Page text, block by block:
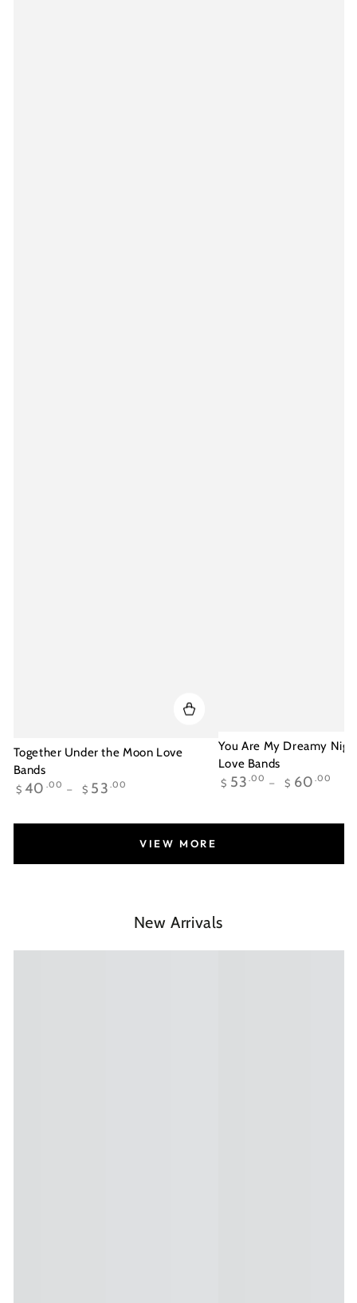
Together Under the Moon Love
Bands
Regular
$ 40 .00 $ 53 .00
You Are My Dreamy
Love Bands
Regular
$ 53 .00 $ 60 .00
VIEW MORE
New Arrivals